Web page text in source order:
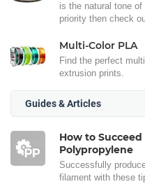
is the natural tone
priority then check
Multi-Color PLA
Find the perfect
extrusion prints.
Guides & Articles
How to
Polypropylene
Successfully
filament with these